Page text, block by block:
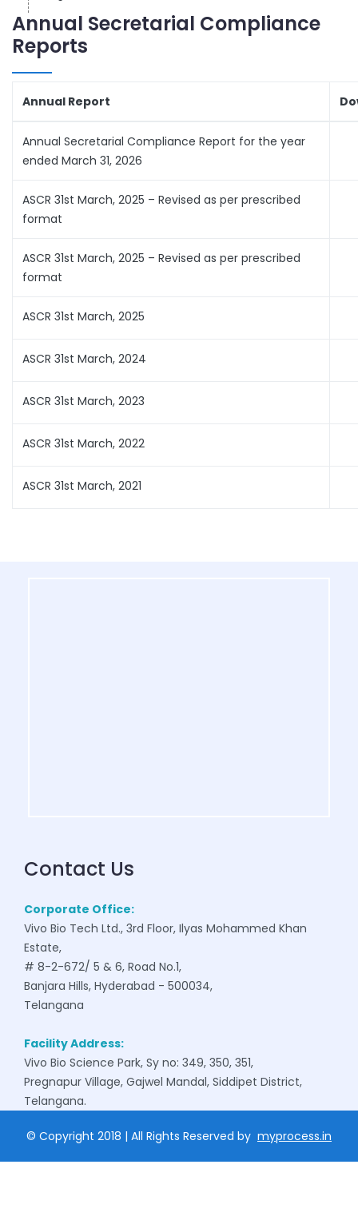
Annual Secretarial Compliance
Reports
Annual Report
Annual Secretarial Compliance Report for the year
ended March 31, 2026
ASCR 31st March, 2025 – Revised as per prescribed
format
ASCR 31st March, 2025 – Revised as per prescribed
format
ASCR 31st March, 2025
ASCR 31st March, 2024
ASCR 31st March, 2023
ASCR 31st March, 2022
ASCR 31st March, 2021
Contact Us
Corporate Office:
Vivo Bio Tech Ltd., 3rd Floor, Ilyas Mohammed Khan
Estate,
# 8-2-672/ 5 & 6, Road No.1,
Banjara Hills, Hyderabad - 500034,
Telangana
Facility Address:
Vivo Bio Science Park, Sy no: 349, 350, 351,
Pregnapur Village, Gajwel Mandal, Siddipet District,
Telangana.
© Copyright 2018 | All Rights Reserved by myprocess.in